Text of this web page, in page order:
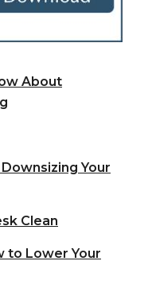
About
Your
Clean
to Lower Your